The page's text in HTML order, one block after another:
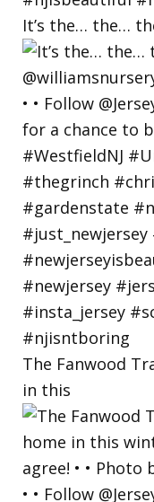
It’s the… the…
The Fanwood
in this